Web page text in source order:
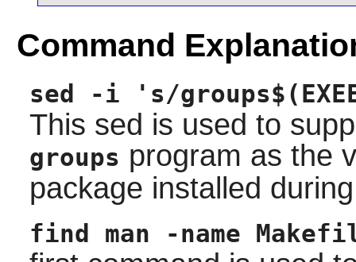
Command
sed -i 's/
This sed is used to
groups program as the
package installed
find man -name